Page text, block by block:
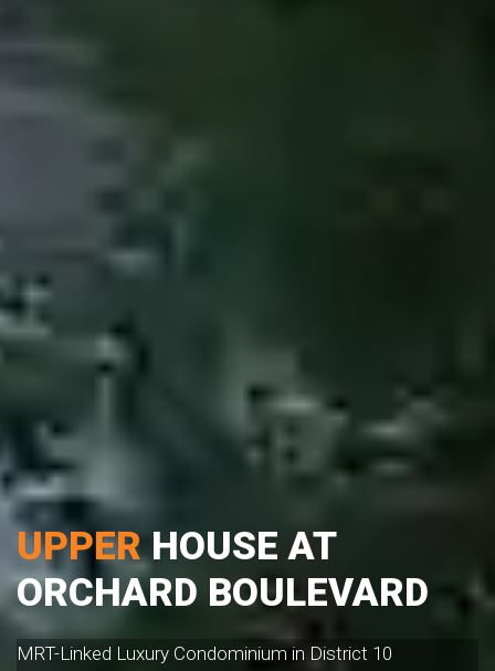
UPPERHOUSE AT
ORCHARD BOULEVARD
MRT-Linked Luxury Condominium in District 10